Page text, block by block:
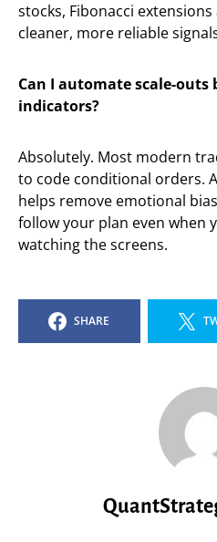
stocks, Fibonacci
cleaner, more reliable
Can I automate scale-outs
indicators?
Absolutely. Most modern
to code conditional orders.
helps remove emotional
follow your plan even when
watching the screens.
SHARE